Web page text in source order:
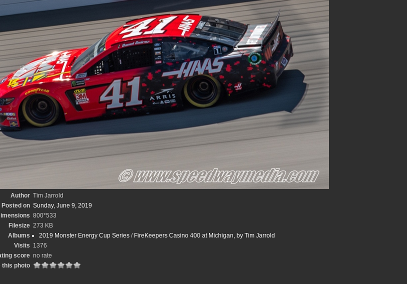
Author Tim Jarrold
Posted on Sunday, June 9, 2019
800*533
Filesize 273 KB
Albums
2019 Monster Energy Cup Series / FireKeepers Casino 400 at Michigan, by Tim Jarrold
Visits 1376
score no rate
this photo